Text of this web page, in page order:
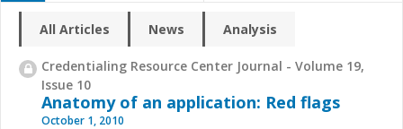
All Articles News Analysis
Credentialing Resource Center Journal - Volume 19,
Issue 10
Anatomy of an application: Red flags
October 1, 2010